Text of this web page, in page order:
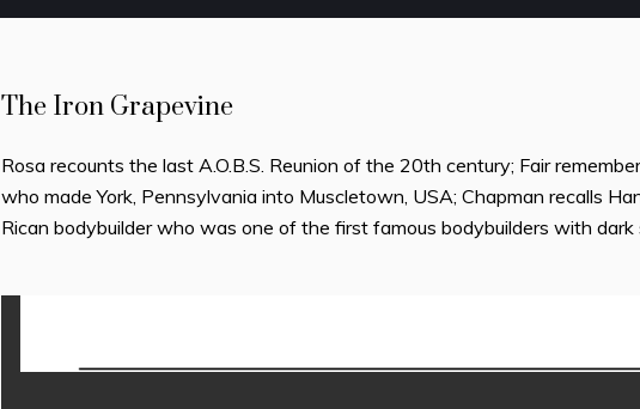
The Iron Grapevine
Rosa recounts the last A.O.B.S. Reunion of the 20th century; Fair
who made York, Pennsylvania into Muscletown, USA; Chapman recalls
Rican bodybuilder who was one of the first famous bodybuilders with dark